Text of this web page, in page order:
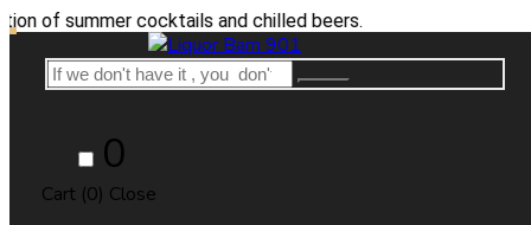
cocktails and chilled beers.
0
Cart (0) Close